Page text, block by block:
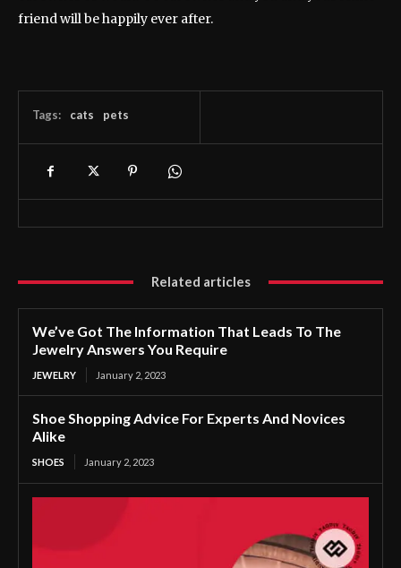
friend will be happily ever after.
Tags: cats pets
Related articles
We’ve Got The Information That Leads To The
Jewelry Answers You Require
JEWELRY January 2, 2023
Shoe Shopping Advice For Experts And Novices
Alike
SHOES January 2, 2023